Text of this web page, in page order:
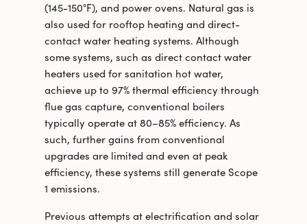
(145-150°F), and power ovens. Natural gas is
also used for rooftop heating and direct-
contact water heating systems. Although
some systems, such as direct contact water
heaters used for sanitation hot water,
achieve up to 97% thermal efficiency through
flue gas capture, conventional boilers
typically operate at 80–85% efficiency. As
such, further gains from conventional
upgrades are limited and even at peak
efficiency, these systems still generate Scope
1 emissions.
Previous attempts at electrification and solar